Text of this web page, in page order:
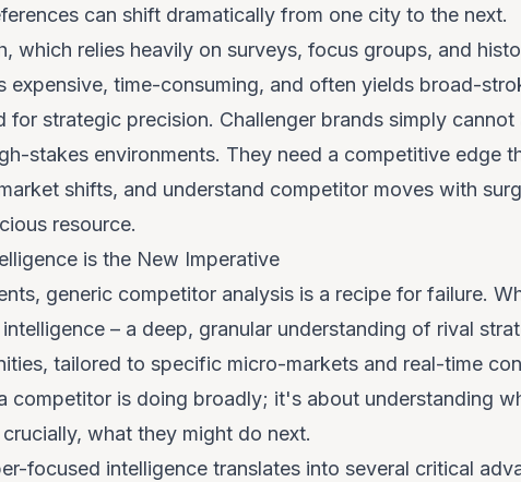
can shift dramatically from one city to the next.
which relies heavily on surveys, focus groups, and
expensive, time-consuming, and often yields broad-
for strategic precision. Challenger brands simply
stakes environments. They need a competitive edge
shifts, and understand competitor moves with
resource.
is the New Imperative
generic competitor analysis is a recipe for failure.
– a deep, granular understanding of rival
tailored to specific micro-markets and real-time
competitor is doing broadly; it's about understanding
what they might do next.
focused intelligence translates into several critical